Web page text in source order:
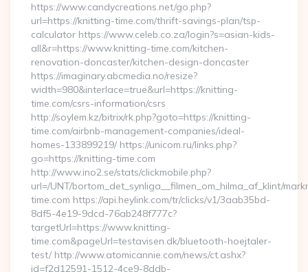
https://www.candycreations.net/go.php?
url=https://knitting-time.com/thrift-savings-plan/tsp-
calculator https://www.celeb.co.za/login?s=asian-kids-
all&r=https://www.knitting-time.com/kitchen-
renovation-doncaster/kitchen-design-doncaster
https://imaginary.abcmedia.no/resize?
width=980&interlace=true&url=https://knitting-
time.com/csrs-information/csrs
http://soylem.kz/bitrix/rk.php?goto=https://knitting-
time.com/airbnb-management-companies/ideal-
homes-133899219/ https://unicom.ru/links.php?
go=https://knitting-time.com
http://www.ino2.se/stats/clickmobile.php?
url=/UNT/bortom_det_synliga__filmen_om_hilma_af_klint/
time.com https://api.heylink.com/tr/clicks/v1/3aab35bd-
8df5-4e19-9dcd-76ab248f777c?
targetUrl=https://www.knitting-
time.com&pageUrl=testavisen.dk/bluetooth-hoejtaler-
test/ http://www.atomicannie.com/news/ct.ashx?
id=f2d12591-1512-4ce9-8ddb-